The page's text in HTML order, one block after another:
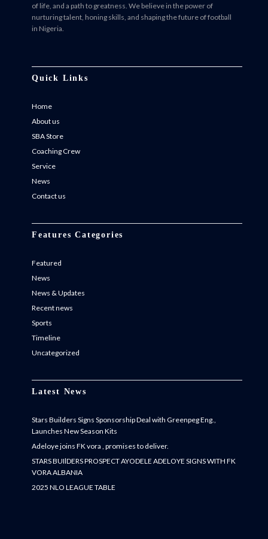
of life, and a path to greatness. We believe in the power of
nurturing talent, honing skills, and shaping the future of football
in Nigeria.
Quick Links
Home
About us
SBA Store
Coaching Crew
Service
News
Contact us
Features Categories
Featured
News
News & Updates
Recent news
Sports
Timeline
Uncategorized
Latest News
Stars Builders Signs Sponsorship Deal with Greenpeg Eng.,
Launches New Season Kits
Adeloye joins FK vora , promises to deliver.
STARS BUIlDERS PROSPECT AYODELE ADELOYE SIGNS WITH FK
VORA ALBANIA
2025 NLO LEAGUE TABLE